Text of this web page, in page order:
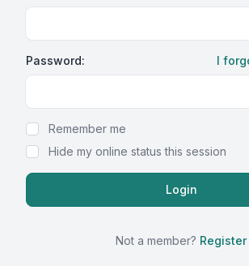
Password: I
Remember me
Hide my online status this session
Not a member? Register